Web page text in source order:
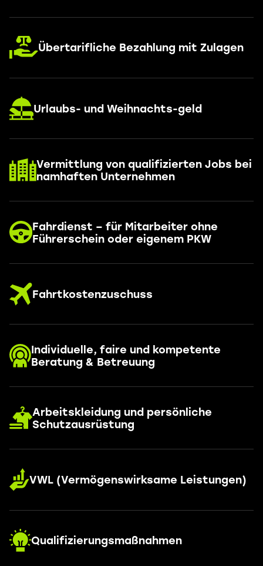
Übertarifliche Bezahlung mit Zulagen
Urlaubs- und Weihnachts-geld
Vermittlung von qualifizierten Jobs bei
namhaften Unternehmen
Fahrdienst – für Mitarbeiter ohne
Führerschein oder eigenem PKW
Fahrtkostenzuschuss
Individuelle, faire und kompetente
Beratung & Betreuung
Arbeitskleidung und persönliche
Schutzausrüstung
VWL (Vermögenswirksame Leistungen)
Qualifizierungsmaßnahmen